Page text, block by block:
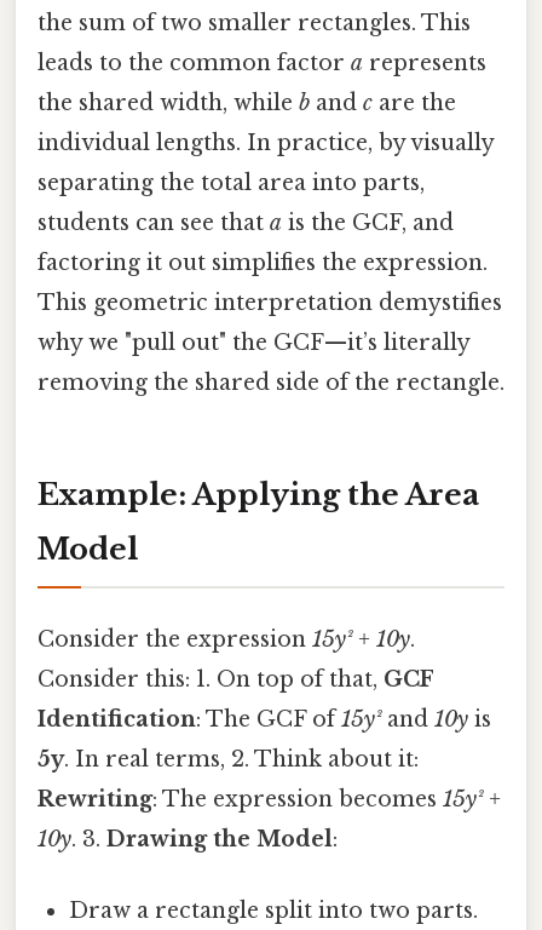
the sum of two smaller rectangles. This
leads to the common factor a represents
the shared width, while b and c are the
individual lengths. In practice, by visually
separating the total area into parts,
students can see that a is the GCF, and
factoring it out simplifies the expression.
This geometric interpretation demystifies
why we "pull out" the GCF—it’s literally
removing the shared side of the rectangle.
Example: Applying the Area
Model
Consider the expression 15y² + 10y.
Consider this: 1. On top of that, GCF
Identification: The GCF of15y²and 10y is
5y. In real terms, 2. Think about it:
Rewriting: The expression becomes 15y² +
10y. 3. Drawing the Model:
Draw a rectangle split into two parts.